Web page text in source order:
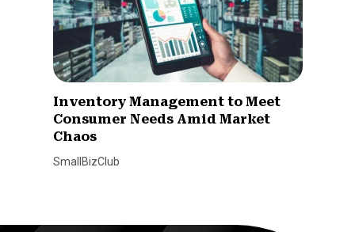
Inventory Management to Meet
Consumer Needs Amid Market
Chaos
SmallBizClub